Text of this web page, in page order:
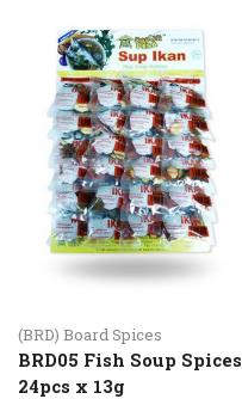
(BRD) Board Spices
BRD05 Fish Soup Spices
24pcs x 13g